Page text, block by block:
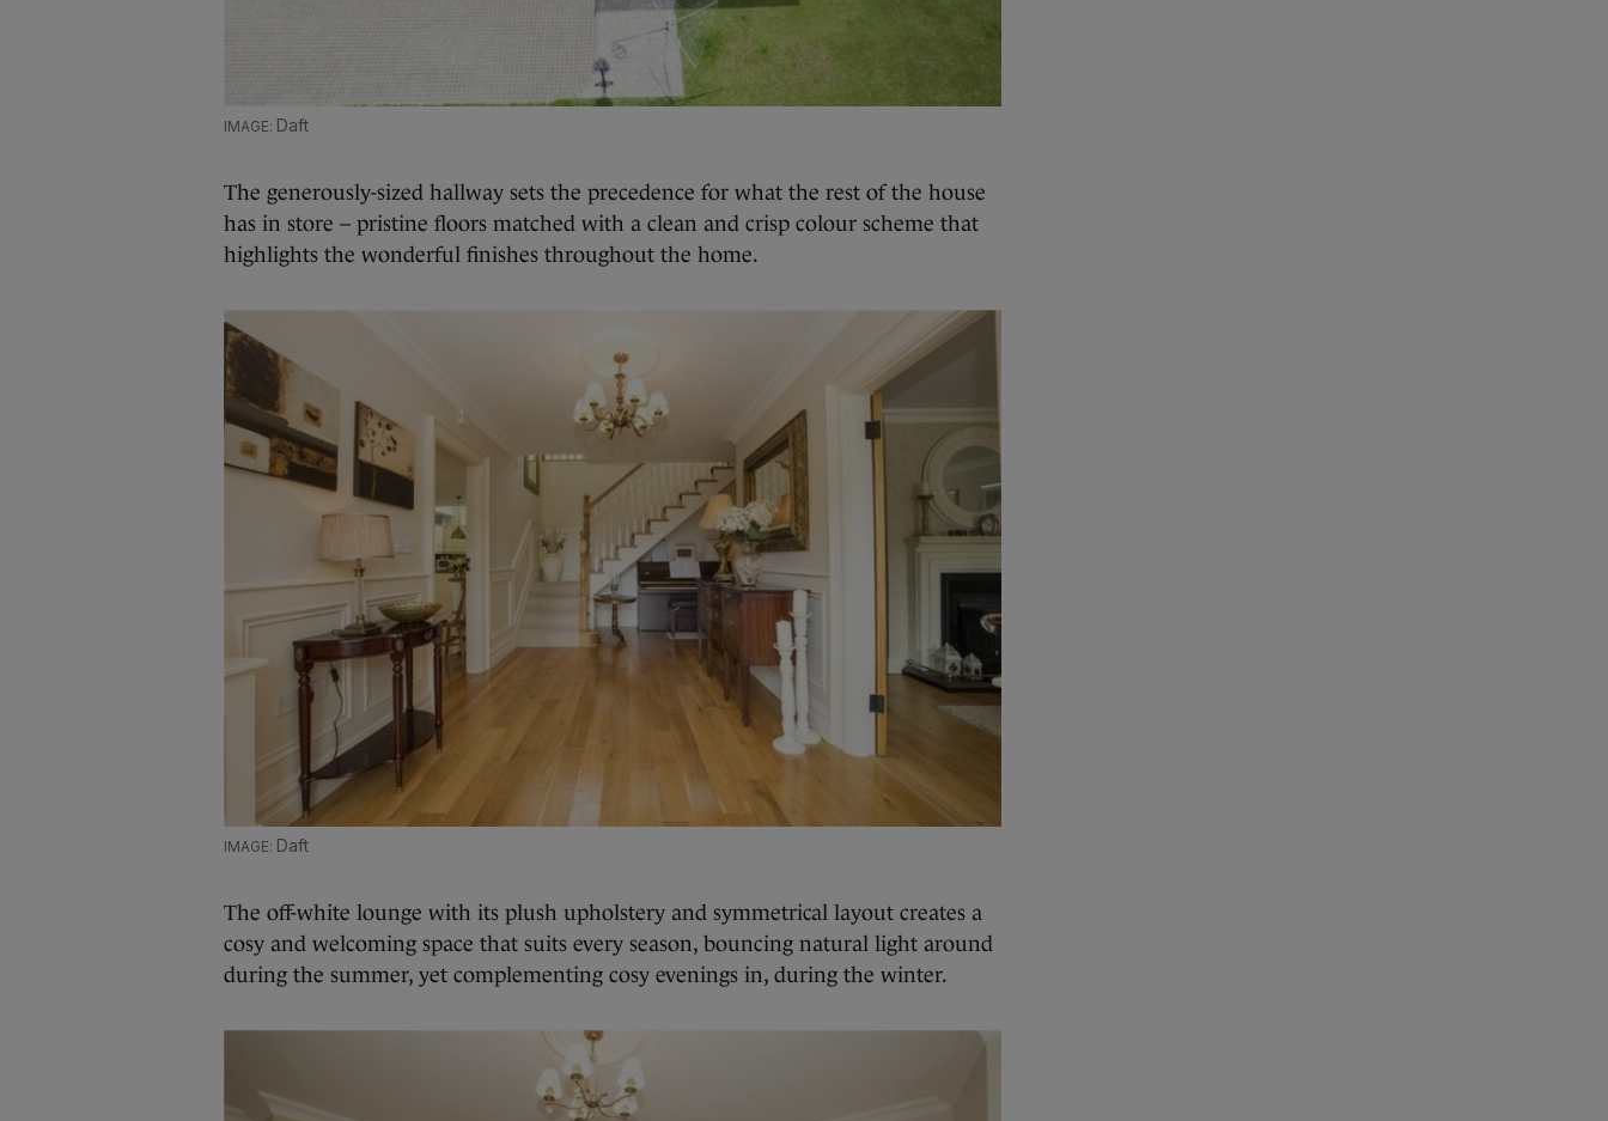
Daft
The generously-sized hallway sets the precedence for what the rest of the house
has in store – pristine floors matched with a clean and crisp colour scheme that
highlights the wonderful finishes throughout the home.
Daft
The off-white lounge with its plush upholstery and symmetrical layout creates a
cosy and welcoming space that suits every season, bouncing natural light around
during the summer, yet complementing cosy evenings in, during the winter.